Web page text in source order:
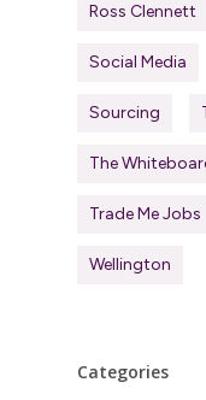
Ross Clennett
Social Media
Sourcing
The
Trade Me Jobs
Wellington
Categories